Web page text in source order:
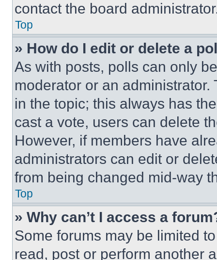
contact the board
Top
» How do I edit or delete a
As with posts, polls can only
moderator or an
in the topic; this always has
cast a vote, users can delete
However, if members have
administrators can edit or
from being changed mid-way
Top
» Why can’t I access a
Some forums may be limited
read, post or perform another